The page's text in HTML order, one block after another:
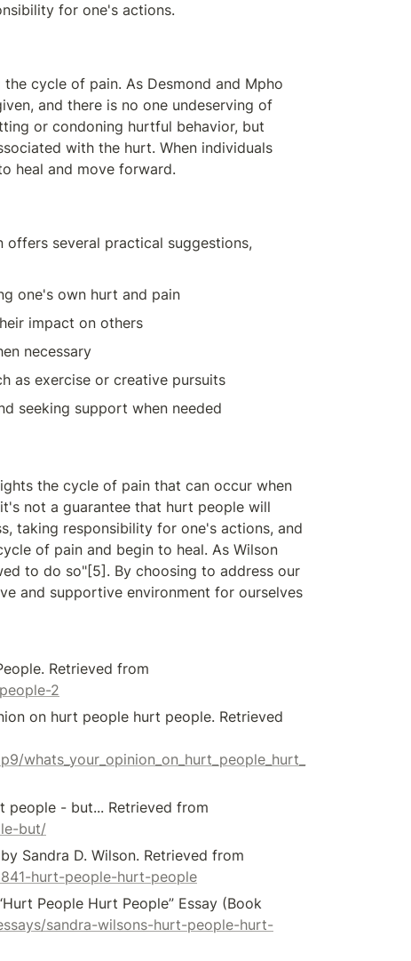
for one's actions.
cycle of pain. As Desmond and Mpho
and there is no one undeserving of
or condoning hurtful behavior, but
with the hurt. When individuals
heal and move forward.
offers several practical suggestions,
one's own hurt and pain
impact on others
necessary
as exercise or creative pursuits
seeking support when needed
the cycle of pain that can occur when
not a guarantee that hurt people will
taking responsibility for one's actions, and
of pain and begin to heal. As Wilson
to do so"[5]. By choosing to address our
and supportive environment for ourselves
2
on hurt people hurt people. Retrieved
whats_your_opinion_on_hurt_people_hurt_
but/
hurt-people-hurt-people
People Hurt People” Essay (Book
sandra-wilsons-hurt-people-hurt-